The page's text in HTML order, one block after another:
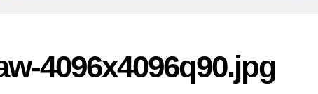
4096x4096q90.jpg